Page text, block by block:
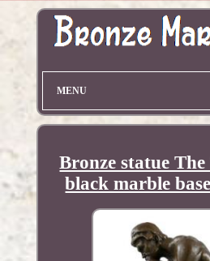
MENU
Bronze statue
black marble